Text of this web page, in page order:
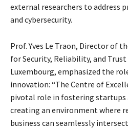
external researchers to address
and cybersecurity.
Prof. Yves Le Traon, Director of
for Security, Reliability, and
Luxembourg, emphasized the
innovation: “The Centre of
pivotal role in fostering startups
creating an environment where
business can seamlessly